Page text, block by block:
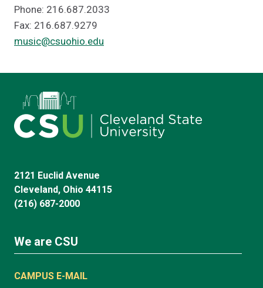
Phone: 216.687.2033
Fax: 216.687.9279
music@csuohio.edu
2121 Euclid Avenue
Cleveland, Ohio 44115
(216) 687-2000
We are CSU
CAMPUS E-MAIL